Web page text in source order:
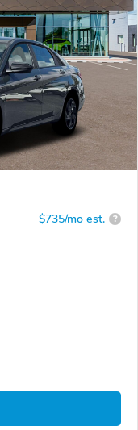
$735/mo est. ?